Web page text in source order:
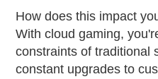
How does this impact
With cloud gaming,
constraints of traditional
constant upgrades to